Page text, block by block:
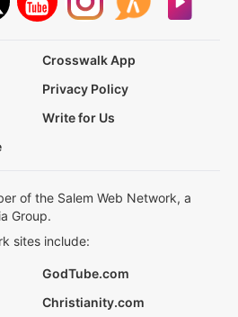
Crosswalk App
Privacy Policy
Write for Us
of the Salem Web Network, a
Group.
sites include:
GodTube.com
Christianity.com